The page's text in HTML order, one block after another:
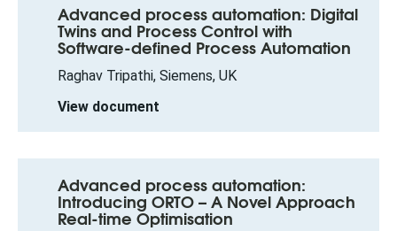
Advanced process automation: Digital
Twins and Process Control with
Software-defined Process Automation
Raghav Tripathi, Siemens, UK
View document
Advanced process automation:
Introducing ORTO – A Novel Approach
Real-time Optimisation